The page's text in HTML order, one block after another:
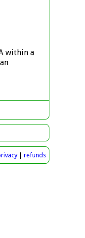
within a
| refunds